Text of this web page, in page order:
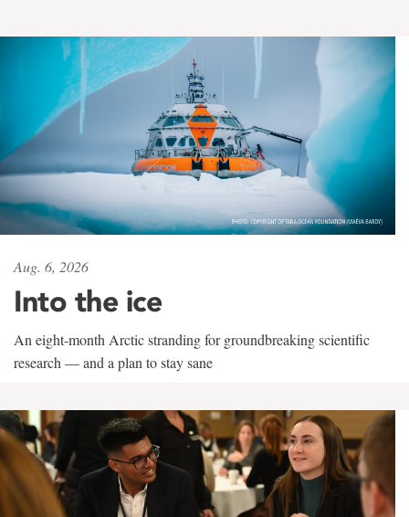
Aug. 6, 2026
Into the ice
An eight-month Arctic stranding for groundbreaking scientific
research — and a plan to stay sane